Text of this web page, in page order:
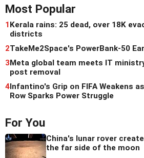
Most Popular
1Kerala rains: 25 dead, over 18K
districts
2TakeMe2Space's PowerBank-50
3Meta global team meets IT
post removal
4Infantino's Grip on FIFA Weakens
Row Sparks Power Struggle
For You
China's lunar rover
the far side of the moon